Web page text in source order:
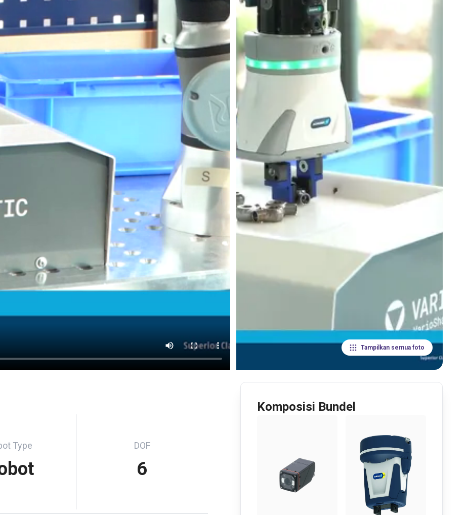
Tampilkan semua foto
Type DOF
6
Komposisi Bundel